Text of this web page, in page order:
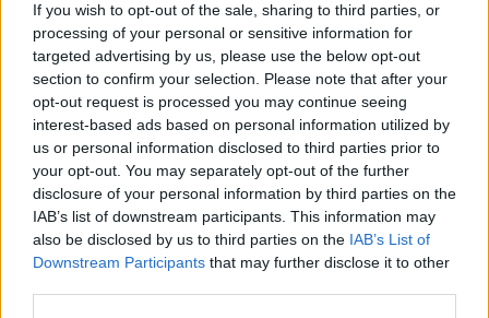
If you wish to opt-out of the sale, sharing to third parties, or
processing of your personal or sensitive information for
targeted advertising by us, please use the below opt-out
section to confirm your selection. Please note that after your
opt-out request is processed you may continue seeing
interest-based ads based on personal information utilized by
us or personal information disclosed to third parties prior to
your opt-out. You may separately opt-out of the further
disclosure of your personal information by third parties on the
IAB’s list of downstream participants. This information may
also be disclosed by us to third parties on the IAB’s List of
Downstream Participants that may further disclose it to other
Rosie Collier dos
Lire la suite